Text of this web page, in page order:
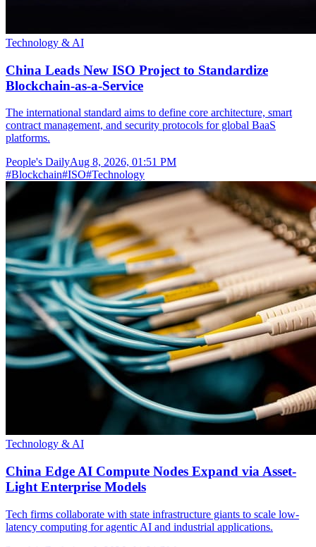
Technology & AI
China Leads New ISO Project to Standardize
Blockchain-as-a-Service
The international standard aims to define core architecture, smart
contract management, and security protocols for global BaaS
platforms.
People's DailyAug 8, 2026, 01:51 PM
#Blockchain#ISO#Technology
Technology & AI
China Edge AI Compute Nodes Expand via Asset-
Light Enterprise Models
Tech firms collaborate with state infrastructure giants to scale low-
latency computing for agentic AI and industrial applications.